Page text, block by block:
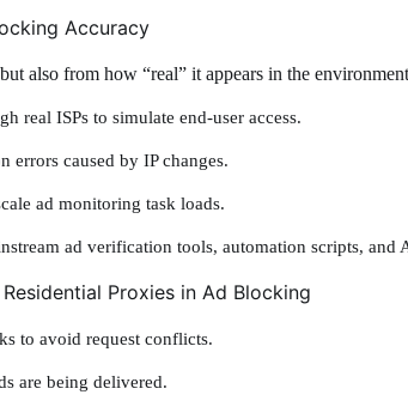
Accuracy
also from how “real” it appears in the
real ISPs to simulate end-user access.
errors caused by IP changes.
ad monitoring task loads.
ad verification tools, automation scripts, and
Proxies in Ad Blocking
to avoid request conflicts.
are being delivered.